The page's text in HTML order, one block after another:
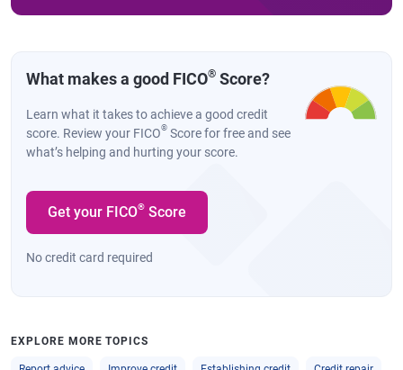
What makes a good FICO® Score?
Learn what it takes to achieve a good credit
score. Review your FICO® Score for free and see
what’s helping and hurting your score.
Get your FICO® Score
No credit card required
EXPLORE MORE TOPICS